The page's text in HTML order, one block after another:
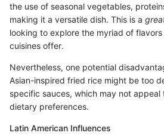
the use of seasonal vegetables,
making it a versatile dish. This is a
looking to explore the myriad of
cuisines offer.
Nevertheless, one potential
Asian-inspired fried rice might be too
specific sauces, which may not
dietary preferences.
Latin American Influences